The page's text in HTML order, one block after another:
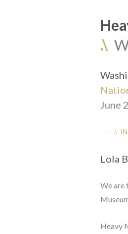
.\
June
- - -  .\
Lola
We are
Heavy